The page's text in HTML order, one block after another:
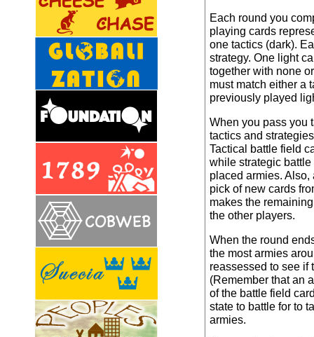
Each round you
playing cards
one tactics (dark).
strategy. One light
together with none
must match either a
previously played
When you pass you
tactics and
Tactical battle field
while strategic
placed armies.
pick of new cards
makes the
the other players.
When the round
the most armies
reassessed to see if
(Remember that an
of the battle field
state to battle for to
armies.